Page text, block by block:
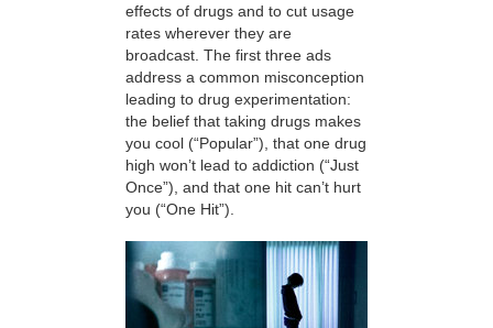
effects of drugs and to cut usage
rates wherever they are
broadcast. The first three ads
address a common misconception
leading to drug experimentation:
the belief that taking drugs makes
you cool (“Popular”), that one drug
high won’t lead to addiction (“Just
Once”), and that one hit can’t hurt
you (“One Hit”).